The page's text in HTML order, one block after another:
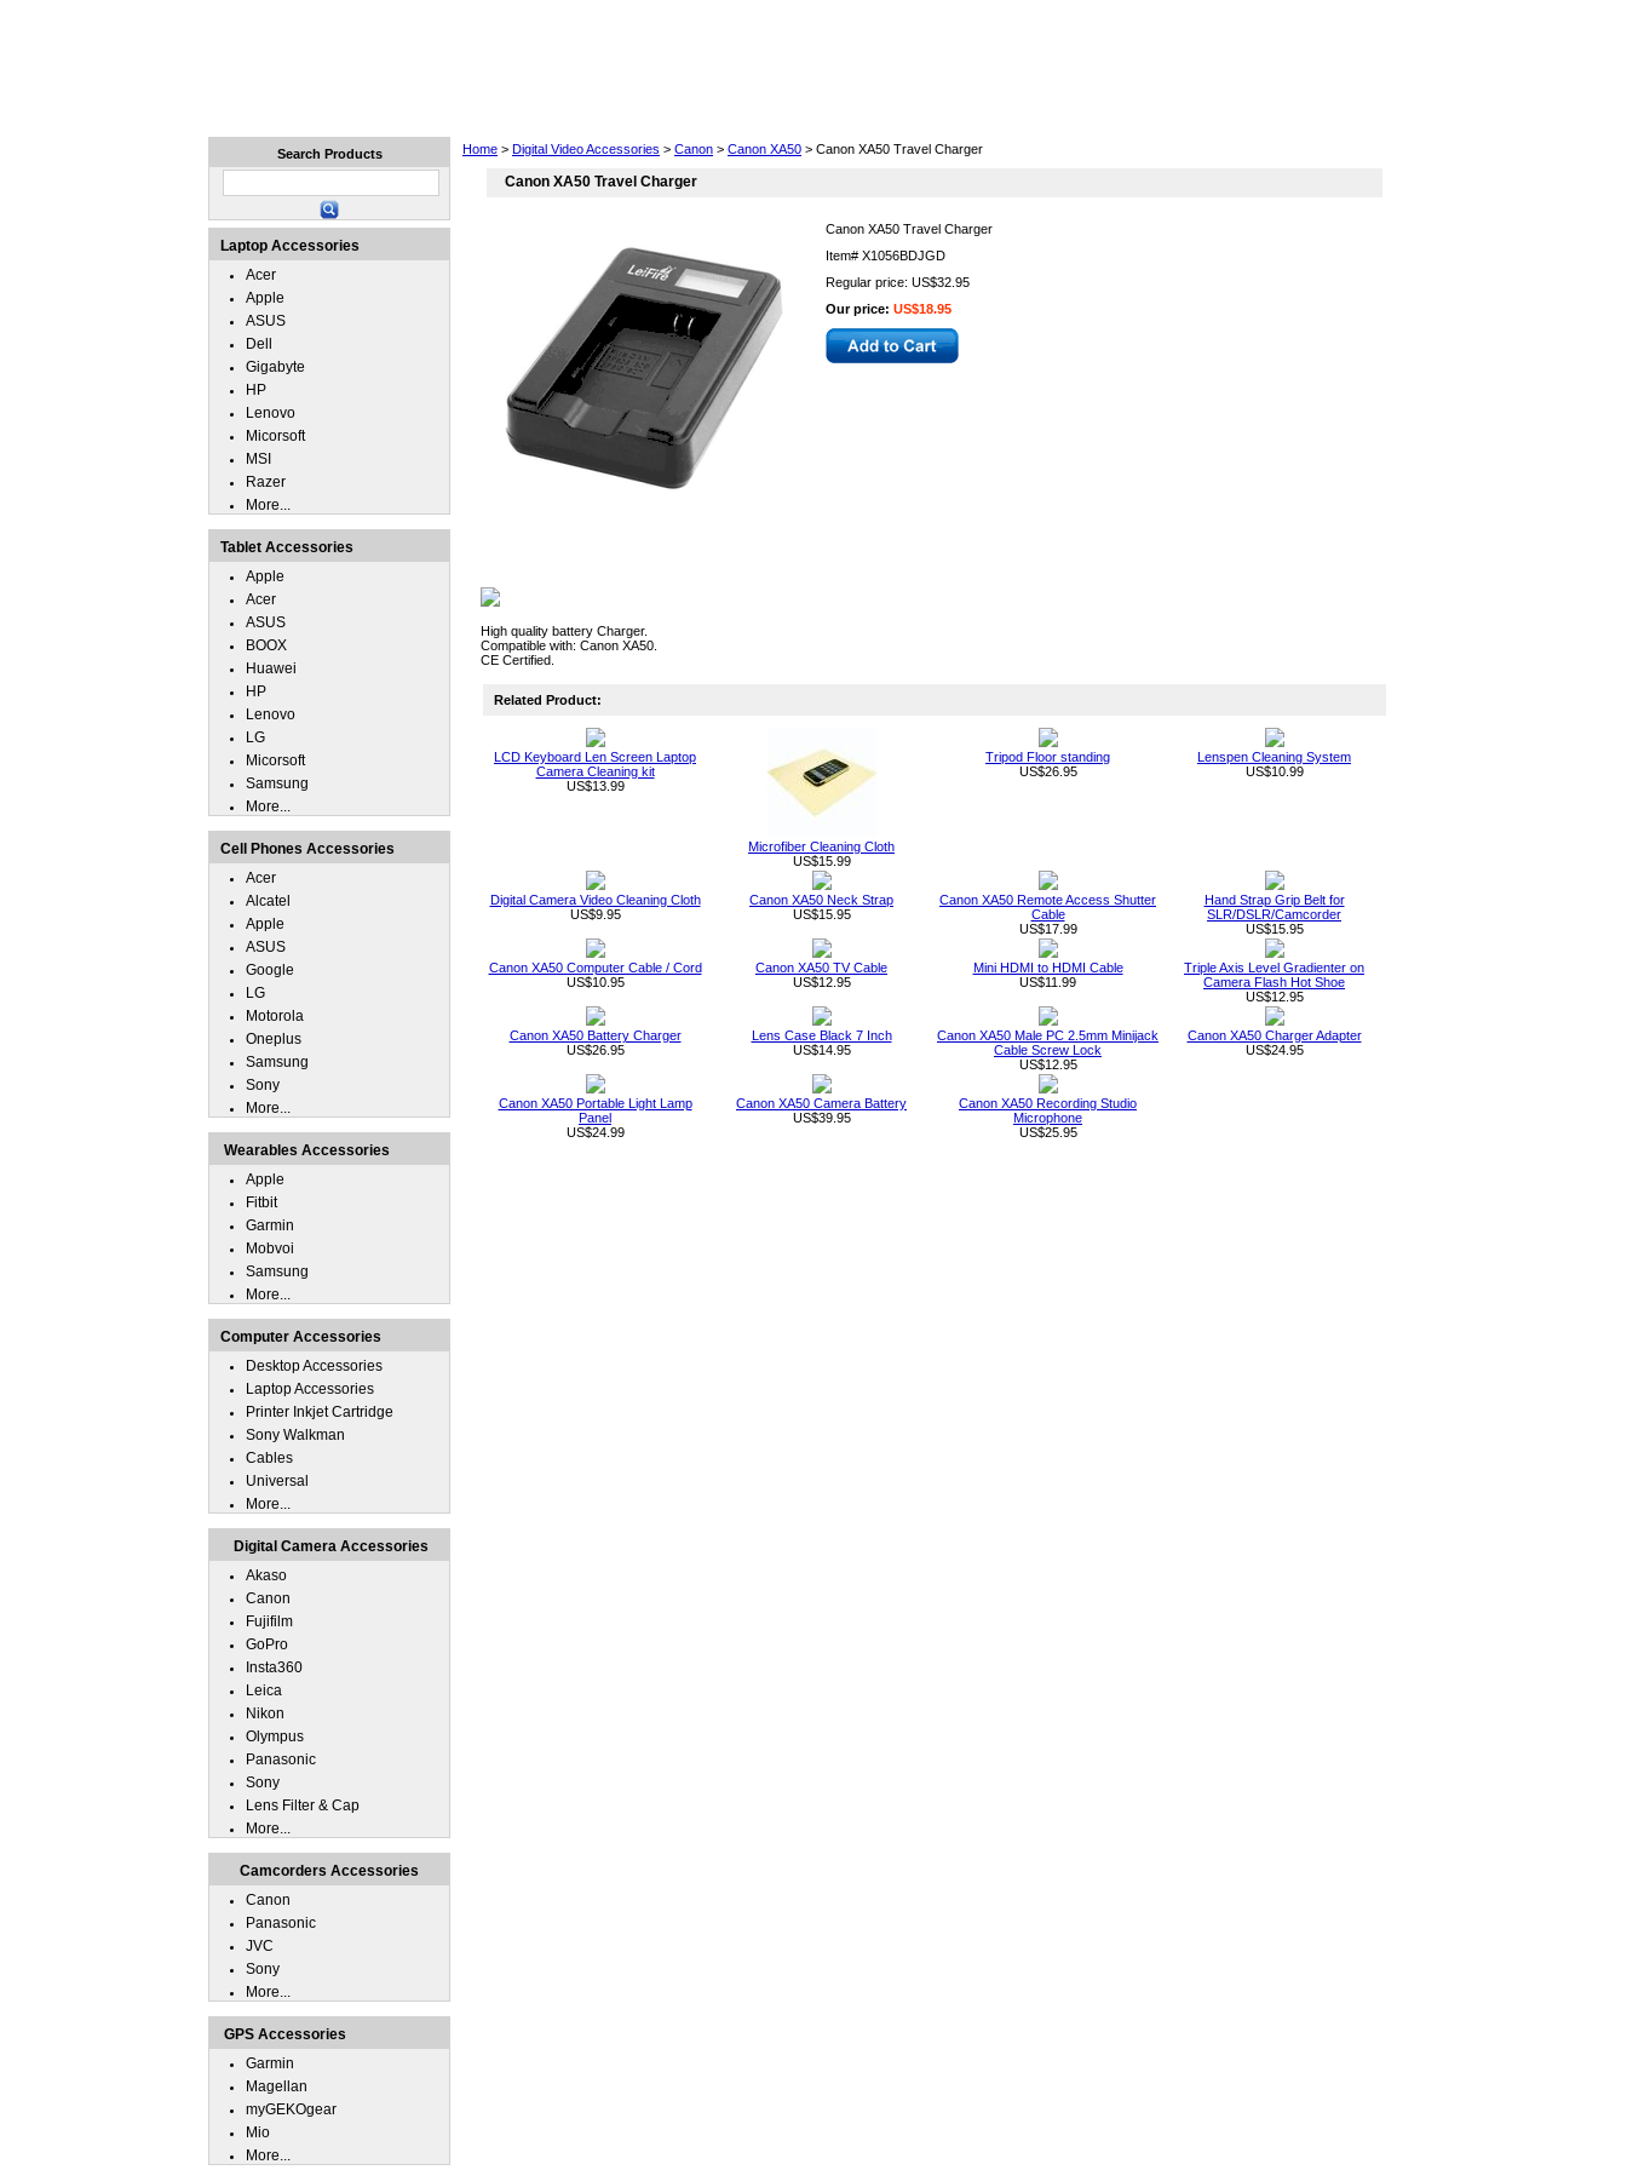
Home > Digital Video Accessories > Canon > Canon XA50 > Canon XA50 Travel Charger
Canon XA50 Travel Charger
Canon XA50 Travel Charger
Item# X1056BDJGD
Regular price: US$32.95
Our price: US$18.95
High quality battery Charger.
Compatible with: Canon XA50.
CE Certified.
Related Product:
LCD Keyboard Len Screen Laptop
Camera Cleaning kit
US$13.99
Microfiber Cleaning Cloth
US$15.99
Tripod Floor standing
US$26.95
Lenspen Cleaning System
US$10.99
Digital Camera Video Cleaning Cloth
US$9.95
Canon XA50 Neck Strap
US$15.95
Canon XA50 Remote Access Shutter
Cable
US$17.99
Hand Strap Grip Belt for
SLR/DSLR/Camcorder
US$15.95
Canon XA50 Computer Cable / Cord
US$10.95
Canon XA50 TV Cable
US$12.95
Mini HDMI to HDMI Cable
US$11.99
Triple Axis Level Gradienter on
Camera Flash Hot Shoe
US$12.95
Canon XA50 Battery Charger
US$26.95
Lens Case Black 7 Inch
US$14.95
Canon XA50 Male PC 2.5mm Minijack
Cable Screw Lock
US$12.95
Canon XA50 Charger Adapter
US$24.95
Canon XA50 Portable Light Lamp
Panel
US$24.99
Canon XA50 Camera Battery
US$39.95
Canon XA50 Recording Studio
Microphone
US$25.95
Search Products
Laptop Accessories
Acer
Apple
ASUS
Dell
Gigabyte
HP
Lenovo
Micorsoft
MSI
Razer
More...
Tablet Accessories
Apple
Acer
ASUS
BOOX
Huawei
HP
Lenovo
LG
Micorsoft
Samsung
More...
Cell Phones Accessories
Acer
Alcatel
Apple
ASUS
Google
LG
Motorola
Oneplus
Samsung
Sony
More...
Wearables Accessories
Apple
Fitbit
Garmin
Mobvoi
Samsung
More...
Computer Accessories
Desktop Accessories
Laptop Accessories
Printer Inkjet Cartridge
Sony Walkman
Cables
Universal
More...
Digital Camera Accessories
Akaso
Canon
Fujifilm
GoPro
Insta360
Leica
Nikon
Olympus
Panasonic
Sony
Lens Filter & Cap
More...
Camcorders Accessories
Canon
Panasonic
JVC
Sony
More...
GPS Accessories
Garmin
Magellan
myGEKOgear
Mio
More...